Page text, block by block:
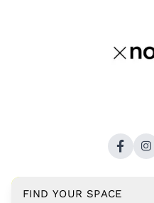
FIND YOUR SPACE
Copyright © 2026,